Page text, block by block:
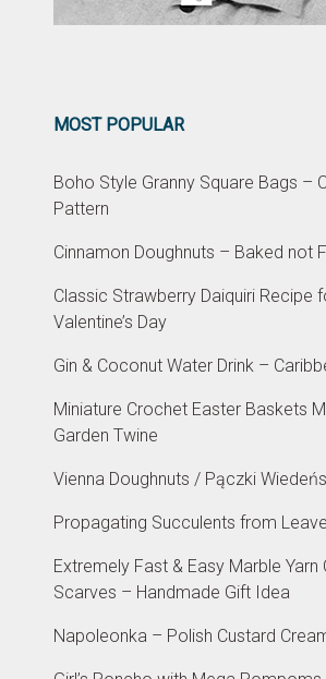
MOST POPULAR
Boho Style Granny Square Bags –
Pattern
Cinnamon Doughnuts – Baked not
Classic Strawberry Daiquiri Recipe
Valentine’s Day
Gin & Coconut Water Drink –
Miniature Crochet Easter Baskets
Garden Twine
Vienna Doughnuts / Pączki
Propagating Succulents from
Extremely Fast & Easy Marble Yarn
Scarves – Handmade Gift Idea
Napoleonka – Polish Custard